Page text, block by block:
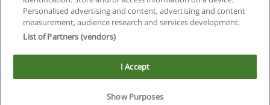
Privacidad de datos
Contactar con Educaedu
Copyright © Educaedu Business S.L. - CIF : B-95610580: -
www.educaedu.com.ar
Personalised advertising and content, advertising and content
measurement, audience research and services development.
List of Partners (vendors)
I Accept
Show Purposes